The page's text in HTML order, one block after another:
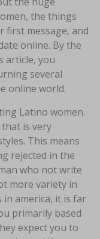
the things
first message, and
online. By the
article, you
several
online world.
Latino women.
is very
This means
rejected in the
who not write
more variety in
america, it is far
primarily based
expect you to